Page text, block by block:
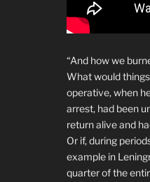
“And how we
What would
operative, when
arrest, had been
return alive and
Or if, during
example in
quarter of the